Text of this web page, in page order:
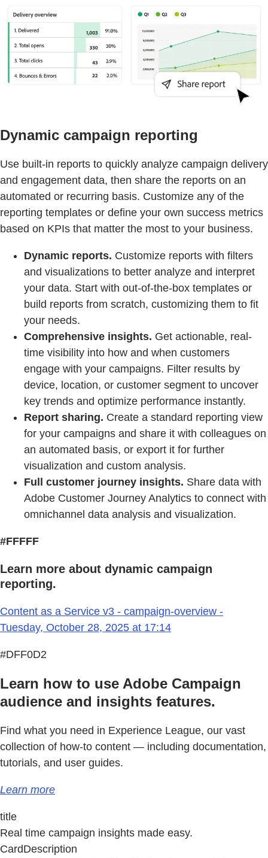
Dynamic campaign reporting
Use built-in reports to quickly analyze campaign delivery
and engagement data, then share the reports on an
automated or recurring basis. Customize any of the
reporting templates or define your own success metrics
based on KPIs that matter the most to your business.
Dynamic reports. Customize reports with filters
and visualizations to better analyze and interpret
your data. Start with out-of-the-box templates or
build reports from scratch, customizing them to fit
your needs.
Comprehensive insights. Get actionable, real-
time visibility into how and when customers
engage with your campaigns. Filter results by
device, location, or customer segment to uncover
key trends and optimize performance instantly.
Report sharing. Create a standard reporting view
for your campaigns and share it with colleagues on
an automated basis, or export it for further
visualization and custom analysis.
Full customer journey insights. Share data with
Adobe Customer Journey Analytics to connect with
omnichannel data analysis and visualization.
#FFFFF
Learn more about dynamic campaign
reporting.
Content as a Service v3 - campaign-overview -
Tuesday, October 28, 2025 at 17:14
#DFF0D2
Learn how to use Adobe Campaign
audience and insights features.
Find what you need in Experience League, our vast
collection of how-to content — including documentation,
tutorials, and user guides.
Learn more
title
Real time campaign insights made easy.
CardDescription